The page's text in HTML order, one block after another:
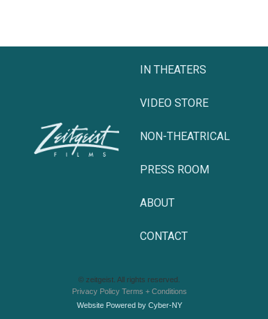
IN THEATERS
VIDEO STORE
NON-THEATRICAL
PRESS ROOM
ABOUT
CONTACT
© zeitgeist. All rights reserved.
Privacy Policy Terms + Conditions
Website Powered by Cyber-NY